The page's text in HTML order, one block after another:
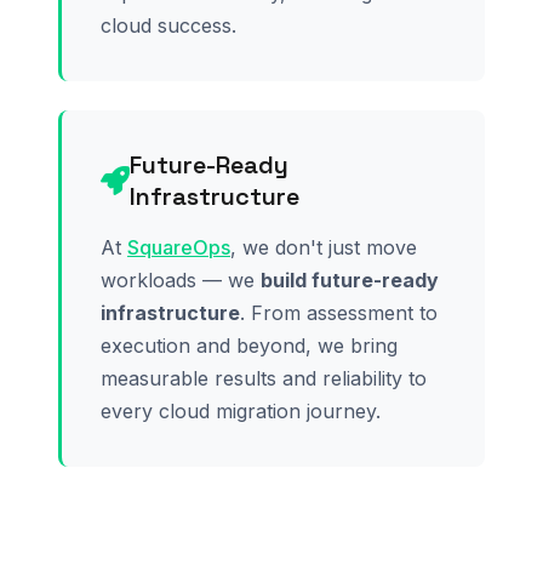
cloud success.
Future-Ready
Infrastructure
At SquareOps, we don't just move
workloads — we build future-ready
infrastructure. From assessment to
execution and beyond, we bring
measurable results and reliability to
every cloud migration journey.